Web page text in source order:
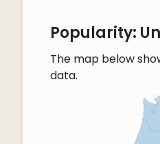
Popularity:
The map below
data.